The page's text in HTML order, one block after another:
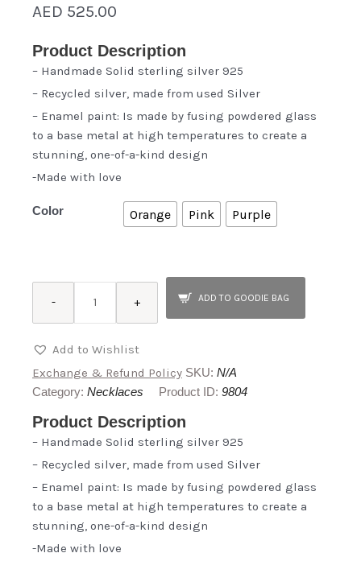
AED 525.00
Product Description
– Handmade Solid sterling silver 925
– Recycled silver, made from used Silver
– Enamel paint: Is made by fusing powdered glass
to a base metal at high temperatures to create a
stunning, one-of-a-kind design
-Made with love
Color Orange Pink Purple
-
Cactus
quantity
+ ADD TO GOODIE BAG
Add to Wishlist
Exchange & Refund Policy SKU: N/A
Category: Necklaces Product ID: 9804
Product Description
– Handmade Solid sterling silver 925
– Recycled silver, made from used Silver
– Enamel paint: Is made by fusing powdered glass
to a base metal at high temperatures to create a
stunning, one-of-a-kind design
-Made with love